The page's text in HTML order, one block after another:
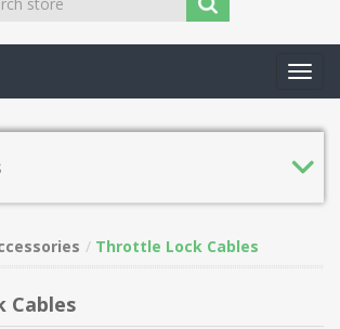
Throttle Lock Cables
Cables